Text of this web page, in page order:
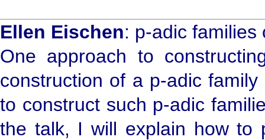
Ellen Eischen: p-adic families
One approach to
construction of a p-adic
to construct such p-adic
the talk, I will explain how to